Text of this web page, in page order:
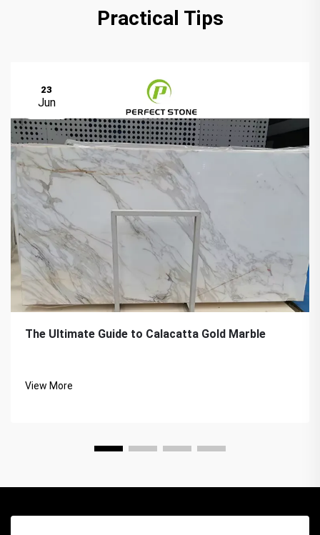
Practical Tips
23
Jun
The Ultimate Guide to Calacatta Gold Marble
View More